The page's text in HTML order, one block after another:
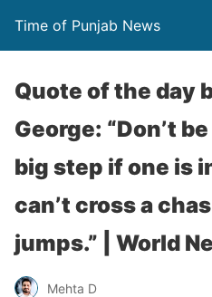
Time of Punjab News
Quote of the day
George: “Don’t
big step if one is
can’t cross a
jumps.” | World
Mehta D